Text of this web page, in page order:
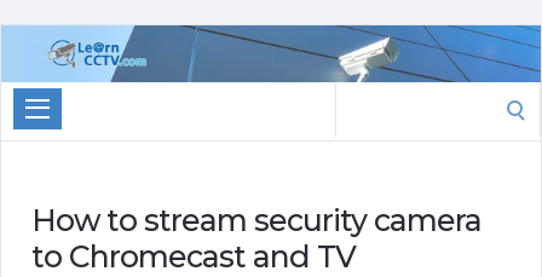
Learn
CCTV.com
for:
How to stream security camera
to Chromecast and TV